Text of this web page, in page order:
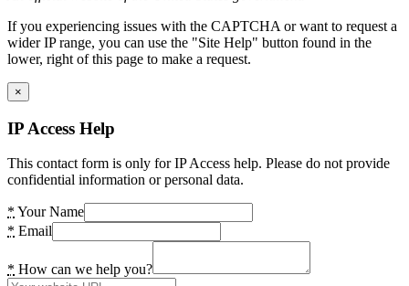
If you experiencing issues with the CAPTCHA or want to request a
wider IP range, you can use the "Site Help" button found in the
lower, right of this page to make a request.
×
IP Access Help
This contact form is only for IP Access help. Please do not provide
confidential information or personal data.
* Your Name
* Email
* How can we help you?